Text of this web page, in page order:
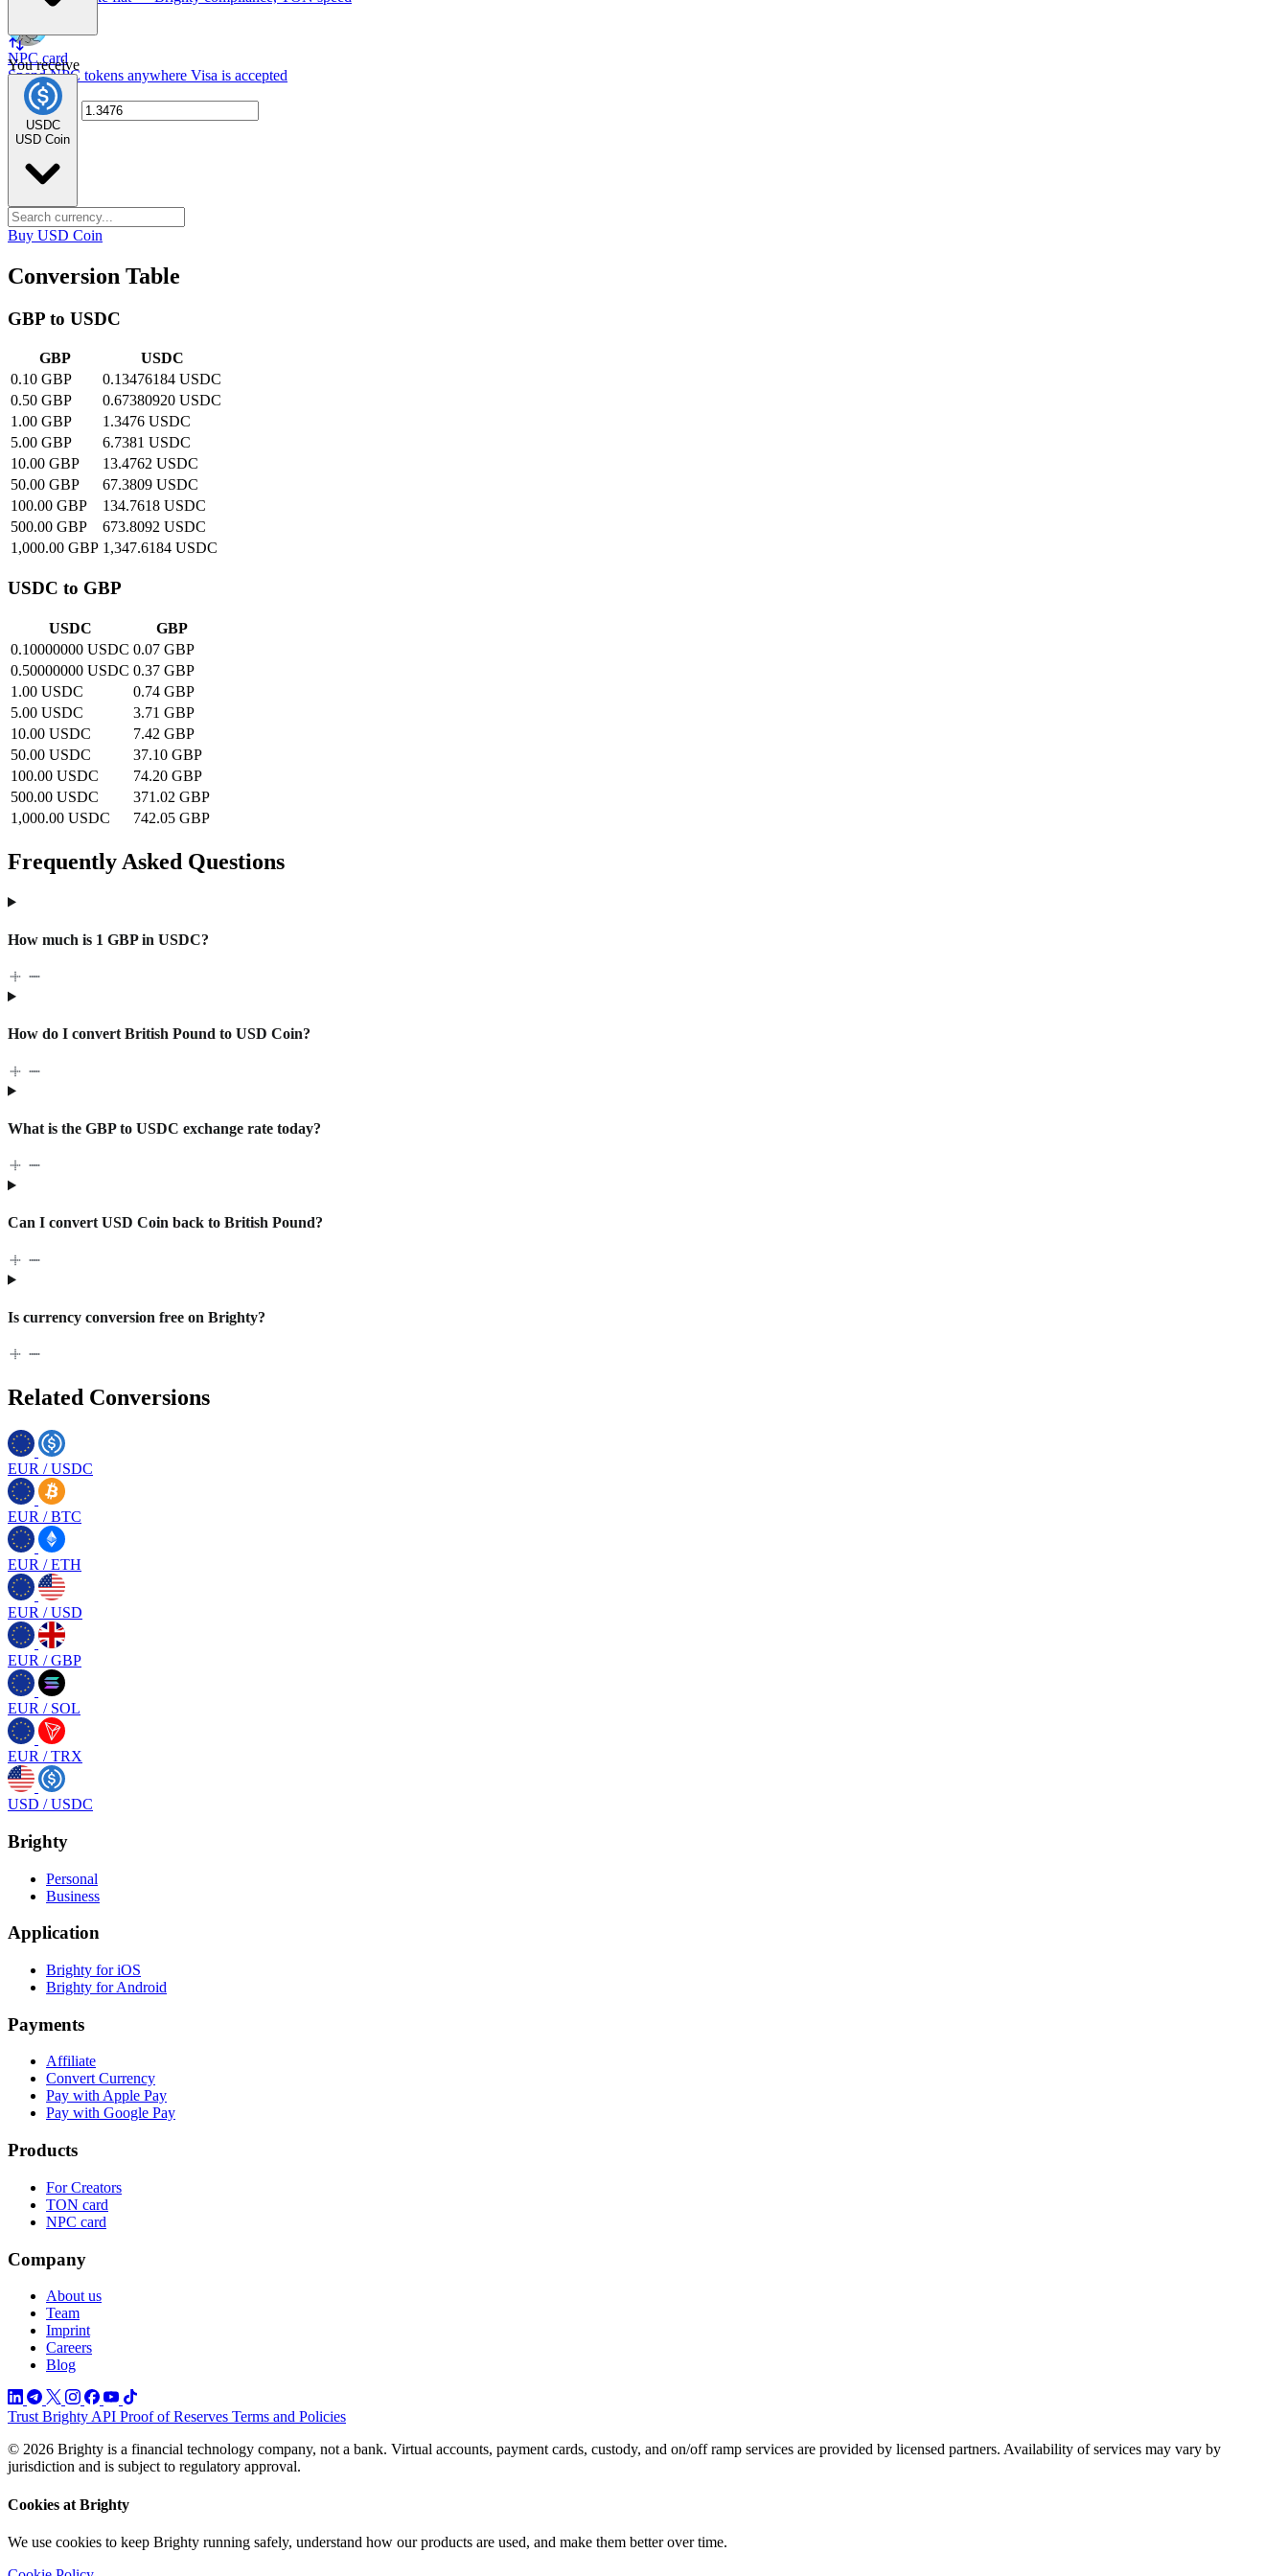
NPC card
Spend NPC tokens anywhere Visa is accepted
You receive
USDC
USD Coin
Buy USD Coin
Conversion Table
GBP to USDC
GBP
USDC
0.10 GBP
0.13476184 USDC
0.50 GBP
0.67380920 USDC
1.00 GBP
1.3476 USDC
5.00 GBP
6.7381 USDC
10.00 GBP
13.4762 USDC
50.00 GBP
67.3809 USDC
100.00 GBP
134.7618 USDC
500.00 GBP
673.8092 USDC
1,000.00 GBP 1,347.6184 USDC
USDC to GBP
USDC
GBP
0.10000000 USDC 0.07 GBP
0.50000000 USDC 0.37 GBP
1.00 USDC
0.74 GBP
5.00 USDC
3.71 GBP
10.00 USDC
7.42 GBP
50.00 USDC
37.10 GBP
100.00 USDC
74.20 GBP
500.00 USDC
371.02 GBP
1,000.00 USDC
742.05 GBP
Frequently Asked Questions
How much is 1 GBP in USDC?
How do I convert British Pound to USD Coin?
What is the GBP to USDC exchange rate today?
Can I convert USD Coin back to British Pound?
Is currency conversion free on Brighty?
Related Conversions
EUR /USDC
EUR /BTC
EUR /ETH
EUR /USD
EUR /GBP
EUR /SOL
EUR /TRX
USD /USDC
Brighty
Personal
Business
Application
Brighty for iOS
Brighty for Android
Payments
Affiliate
Convert Currency
Pay with Apple Pay
Pay with Google Pay
Products
For Creators
TON card
NPC card
Company
About us
Team
Imprint
Careers
Blog
Trust Brighty API Proof of Reserves Terms and Policies
© 2026 Brighty is a financial technology company, not a bank. Virtual accounts, payment cards, custody, and on/off ramp services are provided by licensed partners. Availability of services may vary by
jurisdiction and is subject to regulatory approval.
Cookies at Brighty
We use cookies to keep Brighty running safely, understand how our products are used, and make them better over time.